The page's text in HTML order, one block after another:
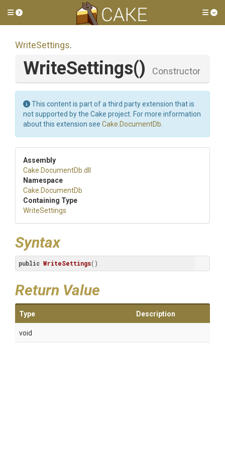
Toggle side menu
WriteSettings.
WriteSettings() Constructor
This content is part of a third party extension that is
not supported by the Cake project. For more information
about this extension see Cake.DocumentDb
Assembly
Cake .DocumentDb .dll
Namespace
Cake .DocumentDb
Containing Type
WriteSettings
Syntax
public WriteSettings()
Return Value
Type Description
void